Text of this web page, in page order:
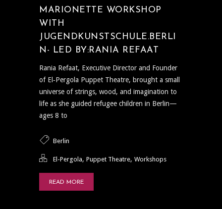
MARIONETTE WORKSHOP
WITH
JUGENDKUNSTSCHULE.BERLI
N- LED BY:RANIA REFAAT
Rania Refaat, Executive Director and Founder
of El‑Pergola Puppet Theatre, brought a small
universe of strings, wood, and imagination to
life as she guided refugee children in Berlin—
ages 8 to
Berlin
El-Pergola, Puppet Theatre, Workshops
READ MORE